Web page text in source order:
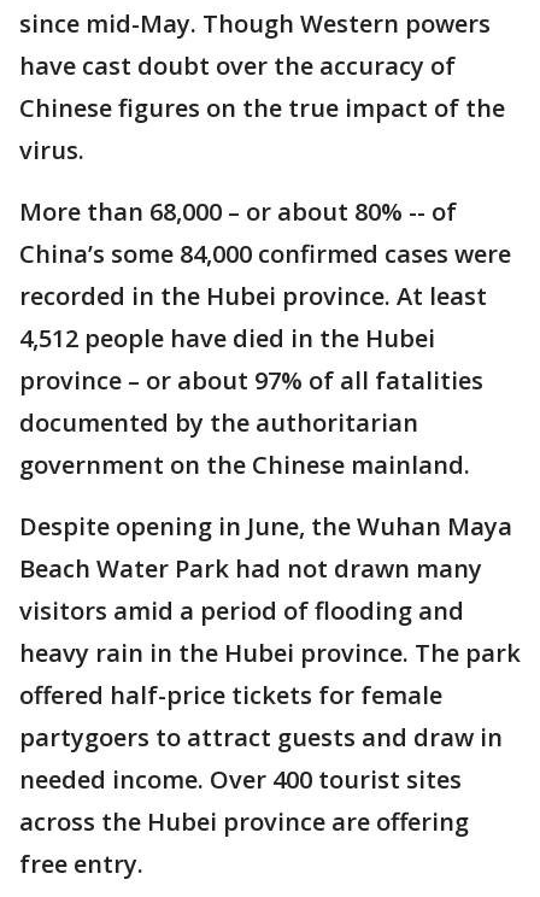
since mid-May. Though Western powers
have cast doubt over the accuracy of
Chinese figures on the true impact of the
virus.
More than 68,000 – or about 80% -- of
China’s some 84,000 confirmed cases were
recorded in the Hubei province. At least
4,512 people have died in the Hubei
province – or about 97% of all fatalities
documented by the authoritarian
government on the Chinese mainland.
Despite opening in June, the Wuhan Maya
Beach Water Park had not drawn many
visitors amid a period of flooding and
heavy rain in the Hubei province. The park
offered half-price tickets for female
partygoers to attract guests and draw in
needed income. Over 400 tourist sites
across the Hubei province are offering
free entry.